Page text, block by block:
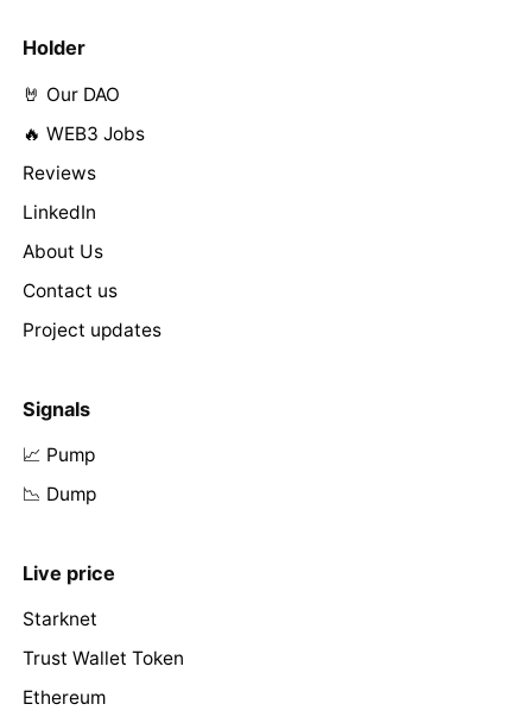
Holder
🤘 Our DAO
🔥 WEB3 Jobs
Reviews
LinkedIn
About Us
Contact us
Project updates
Signals
📈 Pump
📉 Dump
Live price
Starknet
Trust Wallet Token
Ethereum